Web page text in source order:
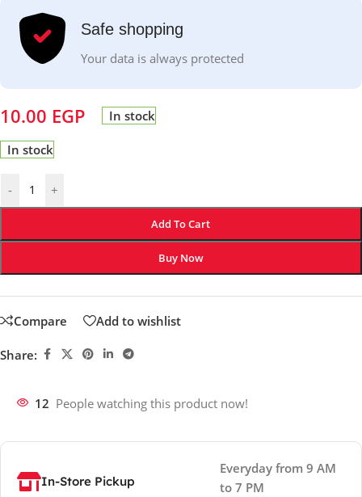
Safe shopping
Your data is always protected
10.00 EGP In stock
In stock
- +
Add To Cart
Buy Now
Compare Add to wishlist
Share:
12 People watching this product now!
In-Store Pickup
Everyday from 9 AM
to 7 PM